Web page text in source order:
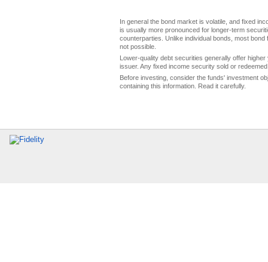
In general the bond market is volatile, and fixed
is usually more pronounced for longer-term
counterparties. Unlike individual bonds, most
not possible.
Lower-quality debt securities generally offer
issuer. Any fixed income security sold or
Before investing, consider the funds' investment
containing this information. Read it carefully.